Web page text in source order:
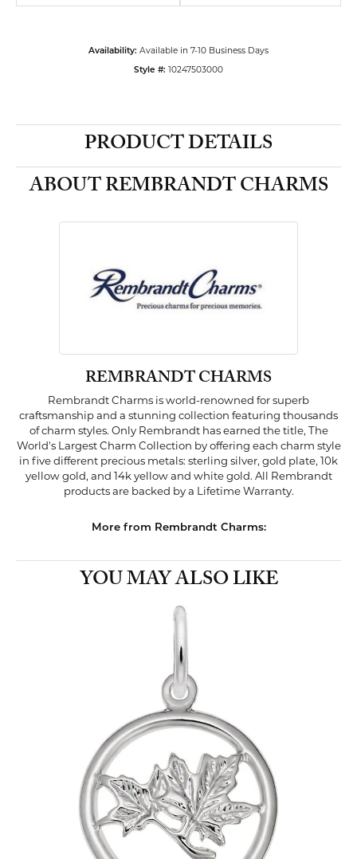
Availability: Available in 7-10 Business Days
Style #: 10247503000
PRODUCT DETAILS
ABOUT REMBRANDT CHARMS
REMBRANDT CHARMS
Rembrandt Charms is world-renowned for superb
craftsmanship and a stunning collection featuring thousands
of charm styles. Only Rembrandt has earned the title, The
World's Largest Charm Collection by offering each charm style
in five different precious metals: sterling silver, gold plate, 10k
yellow gold, and 14k yellow and white gold. All Rembrandt
products are backed by a Lifetime Warranty.
More from Rembrandt Charms:
YOU MAY ALSO LIKE